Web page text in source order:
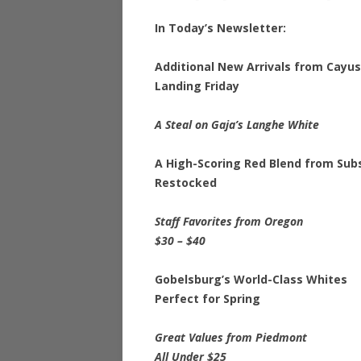
In Today’s Newsletter:
Additional New Arrivals from
Landing Friday
A Steal on Gaja’s Langhe White
A High-Scoring Red Blend from
Restocked
Staff Favorites from Oregon
$30 – $40
Gobelsburg’s World-Class Whites
Perfect for Spring
Great Values from Piedmont
All Under $25